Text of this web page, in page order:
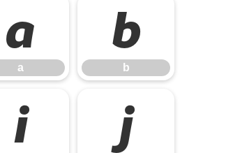
a
a
b
b
i j